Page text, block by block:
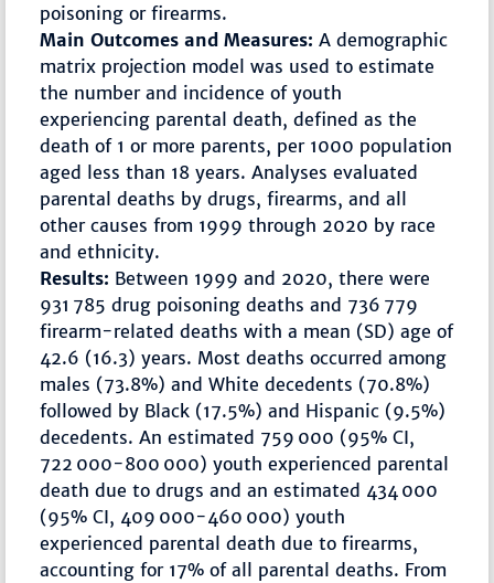
poisoning or firearms.
Main Outcomes and Measures: A demographic
matrix projection model was used to estimate
the number and incidence of youth
experiencing parental death, defined as the
death of 1 or more parents, per 1000 population
aged less than 18 years. Analyses evaluated
parental deaths by drugs, firearms, and all
other causes from 1999 through 2020 by race
and ethnicity.
Results: Between 1999 and 2020, there were
931 785 drug poisoning deaths and 736 779
firearm-related deaths with a mean (SD) age of
42.6 (16.3) years. Most deaths occurred among
males (73.8%) and White decedents (70.8%)
followed by Black (17.5%) and Hispanic (9.5%)
decedents. An estimated 759 000 (95% CI,
722 000-800 000) youth experienced parental
death due to drugs and an estimated 434 000
(95% CI, 409 000-460 000) youth
experienced parental death due to firearms,
accounting for 17% of all parental deaths. From